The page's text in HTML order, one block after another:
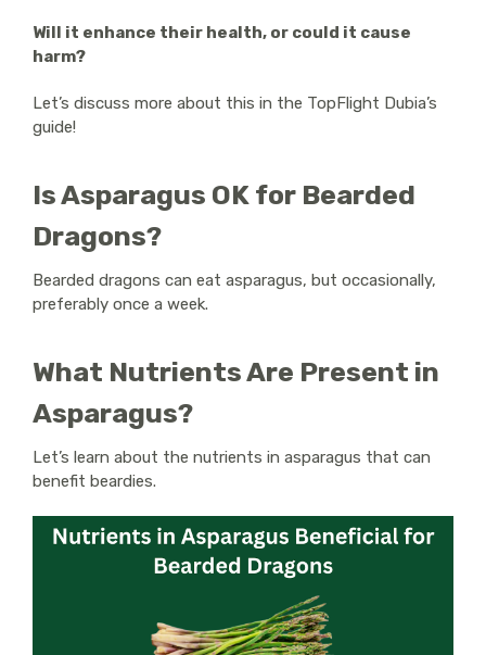
Will it enhance their health, or could it cause
harm?
Let’s discuss more about this in the TopFlight Dubia’s
guide!
Is Asparagus OK for Bearded
Dragons?
Bearded dragons can eat asparagus, but occasionally,
preferably once a week.
What Nutrients Are Present in
Asparagus?
Let’s learn about the nutrients in asparagus that can
benefit beardies.